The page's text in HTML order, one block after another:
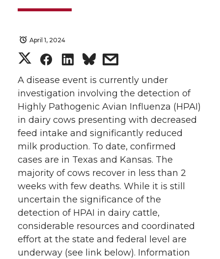
April 1, 2024
S
h
a
r
e
o
n
T
w
S
h
a
r
e
o
n
F
a
S
h
a
r
e
o
n
L
i
s
h
a
r
e
w
i
t
h
A disease event is currently under
investigation involving the detection of
Highly Pathogenic Avian Influenza (HPAI)
in dairy cows presenting with decreased
feed intake and significantly reduced
milk production. To date, confirmed
cases are in Texas and Kansas. The
majority of cows recover in less than 2
weeks with few deaths. While it is still
uncertain the significance of the
detection of HPAI in dairy cattle,
considerable resources and coordinated
effort at the state and federal level are
underway (see link below). Information